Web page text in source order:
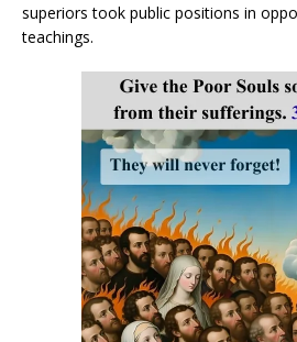
superiors took public positions in
teachings.